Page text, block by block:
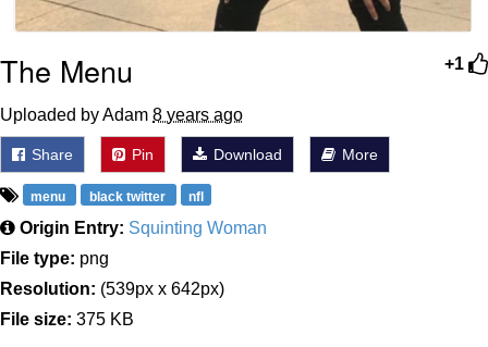
+1
The Menu
Uploaded by Adam 8 years ago
Share Pin Download More
menu black twitter nfl
Origin Entry: Squinting Woman
File type: png
Resolution: (539px x 642px)
File size: 375 KB